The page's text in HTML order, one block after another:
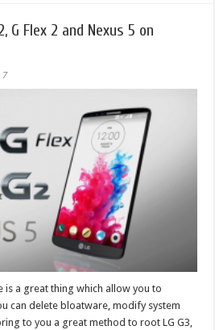
G Flex 2 and Nexus 5 on
7
is a great thing which allow you to
can delete bloatware, modify system
to you a great method to root LG G3,